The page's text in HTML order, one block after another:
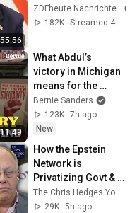
55:56
#66 |
auslandsjournal -
ZDFheute Nachrichten
182K
Streamed 4w ago
11:49
What Abdul’s
victory in Michigan
means for the
future
Bernie Sanders
123K 7h ago
New
How the Epstein
Network is
Privatizing Govt &
Building the
Surveillance
The Chris Hedges YouTube Channel
29K 5h ago